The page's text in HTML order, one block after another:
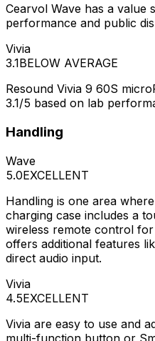
Cearvol Wave has a value
performance and public
Vivia
3.1BELOW AVERAGE
Resound Vivia 9 60S
3.1/5 based on lab
Handling
Wave
5.0EXCELLENT
Handling is one area
charging case includes a
wireless remote control
offers additional features
direct audio input.
Vivia
4.5EXCELLENT
Vivia are easy to use and
multi-function button or